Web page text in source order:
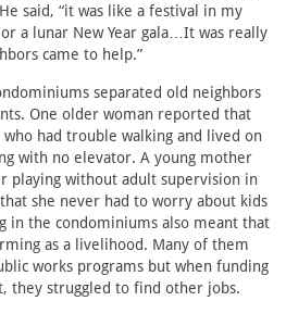
said, “it was like a festival in my
a lunar New Year gala…It was really
came to help.”
separated old neighbors
One older woman reported that
had trouble walking and lived on
with no elevator. A young mother
playing without adult supervision in
she never had to worry about kids
in the condominiums also meant that
as a livelihood. Many of them
works programs but when funding
they struggled to find other jobs.